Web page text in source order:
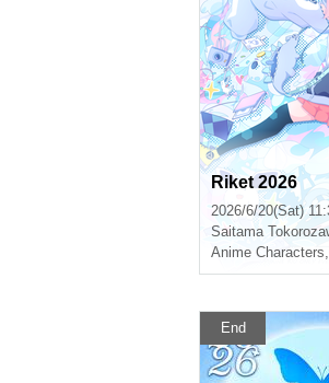
Riket 2026
2026/6/20(Sat)
Saitama Tokorozawa
Anime Characters,
End